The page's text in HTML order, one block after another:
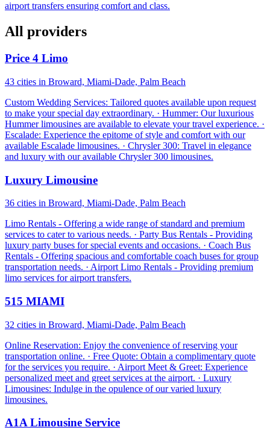
airport transfers ensuring comfort and class.
All providers
Price 4 Limo
43 cities in Broward, Miami-Dade, Palm Beach
Custom Wedding Services: Tailored quotes available upon request
to make your special day extraordinary. · Hummer: Our luxurious
Hummer limousines are available to elevate your travel experience. ·
Escalade: Experience the epitome of style and comfort with our
available Escalade limousines. · Chrysler 300: Travel in elegance
and luxury with our available Chrysler 300 limousines.
Luxury Limousine
36 cities in Broward, Miami-Dade, Palm Beach
Limo Rentals - Offering a wide range of standard and premium
services to cater to various needs. · Party Bus Rentals - Providing
luxury party buses for special events and occasions. · Coach Bus
Rentals - Offering spacious and comfortable coach buses for group
transportation needs. · Airport Limo Rentals - Providing premium
limo services for airport transfers.
515 MIAMI
32 cities in Broward, Miami-Dade, Palm Beach
Online Reservation: Enjoy the convenience of reserving your
transportation online. · Free Quote: Obtain a complimentary quote
for the services you require. · Airport Meet & Greet: Experience
personalized meet and greet services at the airport. · Luxury
Limousines: Indulge in the opulence of our varied luxury
limousines.
A1A Limousine Service